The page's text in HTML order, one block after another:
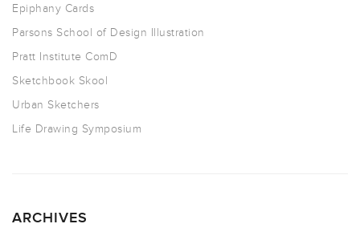
Epiphany Cards
Parsons School of Design Illustration
Pratt Institute ComD
Sketchbook Skool
Urban Sketchers
Life Drawing Symposium
ARCHIVES